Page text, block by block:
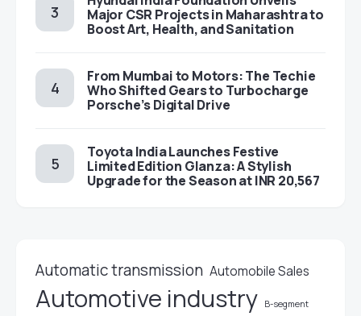
Major CSR Projects in Maharashtra to
Boost Art, Health, and Sanitation
From Mumbai to Motors: The Techie
Who Shifted Gears to Turbocharge
Porsche’s Digital Drive
Toyota India Launches Festive
Limited Edition Glanza: A Stylish
Upgrade for the Season at INR 20,567
Automatic transmission Automobile Sales
Automotive industry B-segment